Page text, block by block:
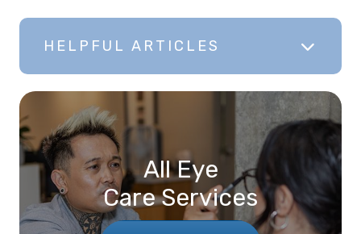
HELPFUL ARTICLES
All Eye
Care Services